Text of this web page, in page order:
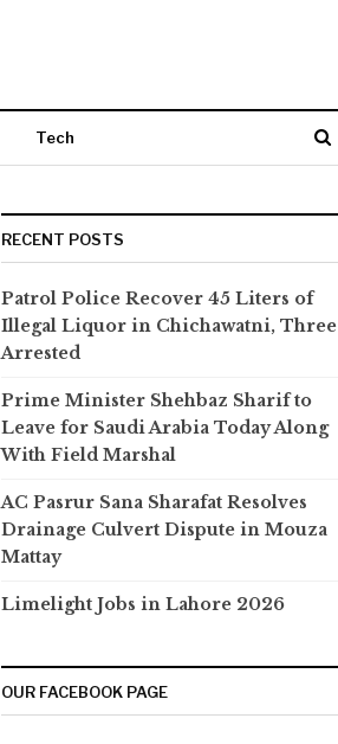
Tech
RECENT POSTS
Patrol Police Recover 45 Liters of
Illegal Liquor in Chichawatni, Three
Arrested
Prime Minister Shehbaz Sharif to
Leave for Saudi Arabia Today Along
With Field Marshal
AC Pasrur Sana Sharafat Resolves
Drainage Culvert Dispute in Mouza
Mattay
Limelight Jobs in Lahore 2026
OUR FACEBOOK PAGE